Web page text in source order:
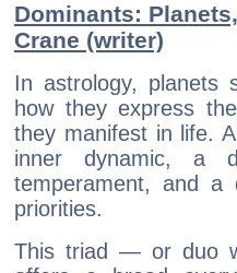
Dominants:
Crane (writer)
In astrology, planets
how they express
they manifest in life.
inner dynamic, a
temperament, and a
priorities.
This triad — or duo